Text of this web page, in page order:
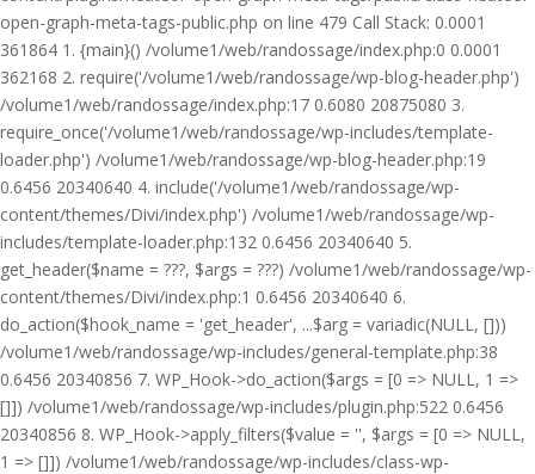
open-graph-meta-tags-public.php on line 479 Call Stack: 0.0001
361864 1. {main}() /volume1/web/randossage/index.php:0 0.0001
362168 2. require('/volume1/web/randossage/wp-blog-header.php')
/volume1/web/randossage/index.php:17 0.6080 20875080 3.
require_once('/volume1/web/randossage/wp-includes/template-
loader.php') /volume1/web/randossage/wp-blog-header.php:19
0.6456 20340640 4. include('/volume1/web/randossage/wp-
content/themes/Divi/index.php') /volume1/web/randossage/wp-
includes/template-loader.php:132 0.6456 20340640 5.
get_header($name = ???, $args = ???) /volume1/web/randossage/wp-
content/themes/Divi/index.php:1 0.6456 20340640 6.
do_action($hook_name = 'get_header', ...$arg = variadic(NULL, []))
/volume1/web/randossage/wp-includes/general-template.php:38
0.6456 20340856 7. WP_Hook->do_action($args = [0 => NULL, 1 =>
[]]) /volume1/web/randossage/wp-includes/plugin.php:522 0.6456
20340856 8. WP_Hook->apply_filters($value = '', $args = [0 => NULL,
1 => []]) /volume1/web/randossage/wp-includes/class-wp-